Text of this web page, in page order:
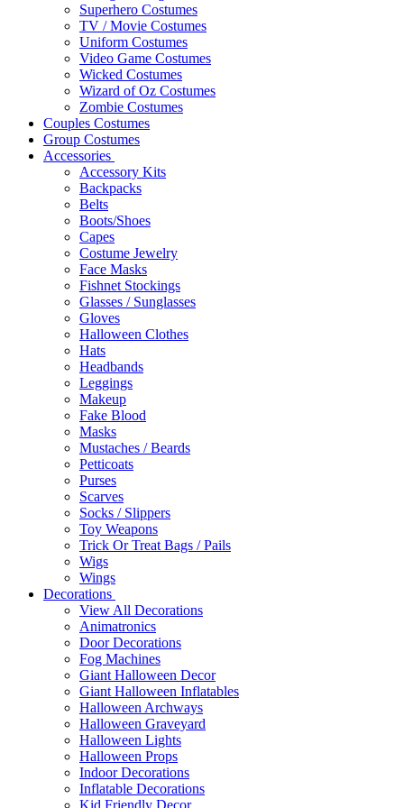
Superhero Costumes
TV / Movie Costumes
Uniform Costumes
Video Game Costumes
Wicked Costumes
Wizard of Oz Costumes
Zombie Costumes
Couples Costumes
Group Costumes
Accessories
Accessory Kits
Backpacks
Belts
Boots/Shoes
Capes
Costume Jewelry
Face Masks
Fishnet Stockings
Glasses / Sunglasses
Gloves
Halloween Clothes
Hats
Headbands
Leggings
Makeup
Fake Blood
Masks
Mustaches / Beards
Petticoats
Purses
Scarves
Socks / Slippers
Toy Weapons
Trick Or Treat Bags / Pails
Wigs
Wings
Decorations
View All Decorations
Animatronics
Door Decorations
Fog Machines
Giant Halloween Decor
Giant Halloween Inflatables
Halloween Archways
Halloween Graveyard
Halloween Lights
Halloween Props
Indoor Decorations
Inflatable Decorations
Kid Friendly Decor